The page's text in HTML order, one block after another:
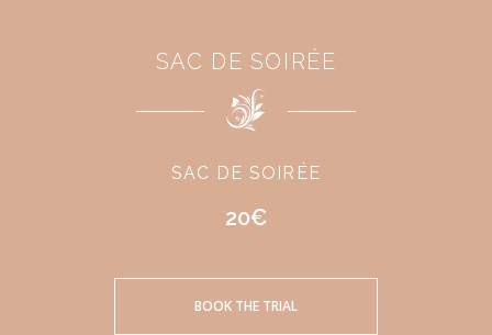
SAC DE SOIRÉE
SAC DE SOIRÉE
20€
BOOK THE TRIAL